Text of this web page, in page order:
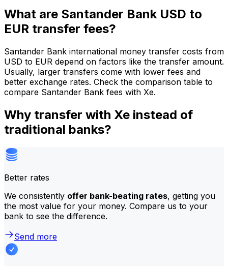
What are Santander Bank USD to
EUR transfer fees?
Santander Bank international money transfer costs from
USD to EUR depend on factors like the transfer amount.
Usually, larger transfers come with lower fees and
better exchange rates. Check the comparison table to
compare Santander Bank fees with Xe.
Why transfer with Xe instead of
traditional banks?
Better rates
We consistently offer bank-beating rates, getting you
the most value for your money. Compare us to your
bank to see the difference.
Send more